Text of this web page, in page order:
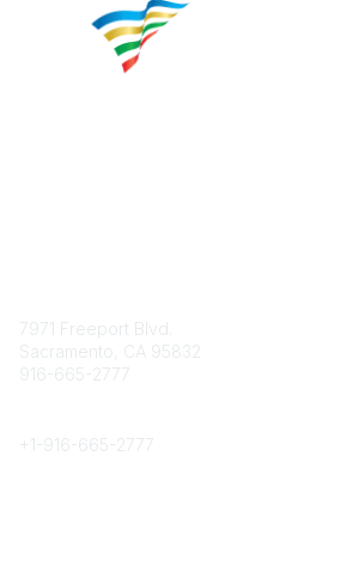
7971 Freeport Blvd.
Sacramento, CA 95832
916-665-2777
+1- 916-665-2777